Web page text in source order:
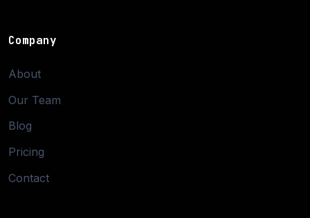
Company
About
Our Team
Blog
Pricing
Contact